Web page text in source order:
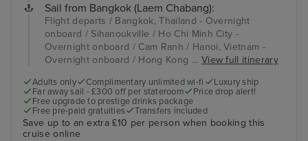
Sail from Bangkok (Laem Chabang):
Flight departs / Bangkok, Thailand - Overnight
onboard / Sihanoukville / Ho Chi Minh City -
Overnight onboard / Cam Ranh / Hanoi, Vietnam -
Overnight onboard / Hong Kong ... View full itinerary
Adults only Complimentary unlimited wi-fi
Luxury ship
Far away sail - £300 off per stateroom
Price drop alert!
Free upgrade to prestige drinks package
Free pre-paid gratuities
Transfers included
Save up to an extra £10 per person when booking this
cruise online